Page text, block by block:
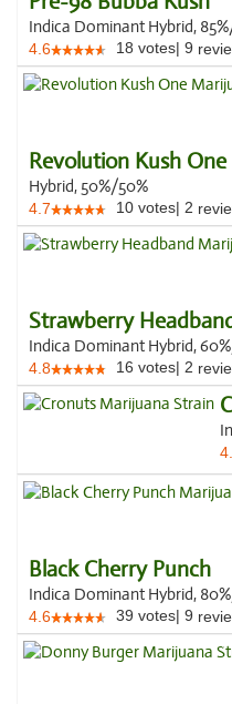
Indica Dominant Hybrid,
4.6 18 votes| 9
Revolution Kush One
Hybrid, 50%/50%
4.7 10 votes| 2
Strawberry
Indica Dominant Hybrid,
4.8 16 votes| 2
Black Cherry Punch
Indica Dominant Hybrid,
4.6 39 votes| 9